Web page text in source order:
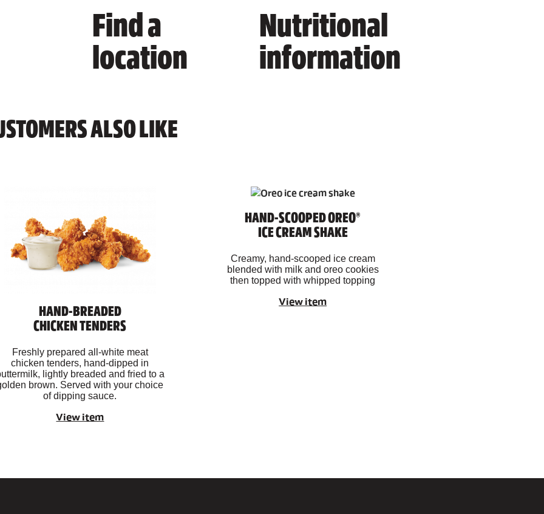
Find a
location
Nutritional
information
ALSO LIKE
HAND-BREADED
CHICKEN TENDERS
Freshly prepared all-white meat
chicken tenders, hand-dipped in
lightly breaded and fried to a
brown. Served with your choice
of dipping sauce.
View item
HAND-SCOOPED OREO®
ICE CREAM SHAKE
Creamy, hand-scooped ice cream
blended with milk and oreo cookies
then topped with whipped topping
View item